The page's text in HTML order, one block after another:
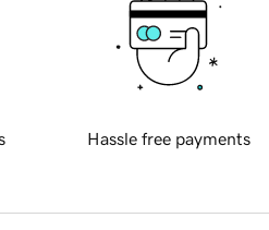
Hassle free payments